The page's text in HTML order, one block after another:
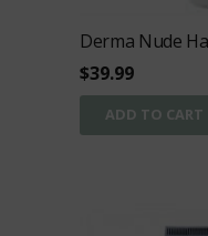
Derma Nude
$39.99
ADD TO CART